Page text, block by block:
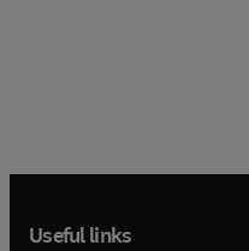
Useful links